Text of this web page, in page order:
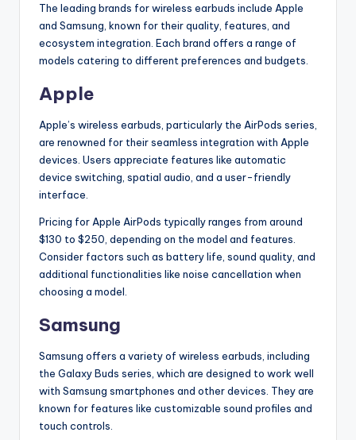
The leading brands for wireless earbuds include Apple
and Samsung, known for their quality, features, and
ecosystem integration. Each brand offers a range of
models catering to different preferences and budgets.
Apple
Apple’s wireless earbuds, particularly the AirPods series,
are renowned for their seamless integration with Apple
devices. Users appreciate features like automatic
device switching, spatial audio, and a user-friendly
interface.
Pricing for Apple AirPods typically ranges from around
$130 to $250, depending on the model and features.
Consider factors such as battery life, sound quality, and
additional functionalities like noise cancellation when
choosing a model.
Samsung
Samsung offers a variety of wireless earbuds, including
the Galaxy Buds series, which are designed to work well
with Samsung smartphones and other devices. They are
known for features like customizable sound profiles and
touch controls.